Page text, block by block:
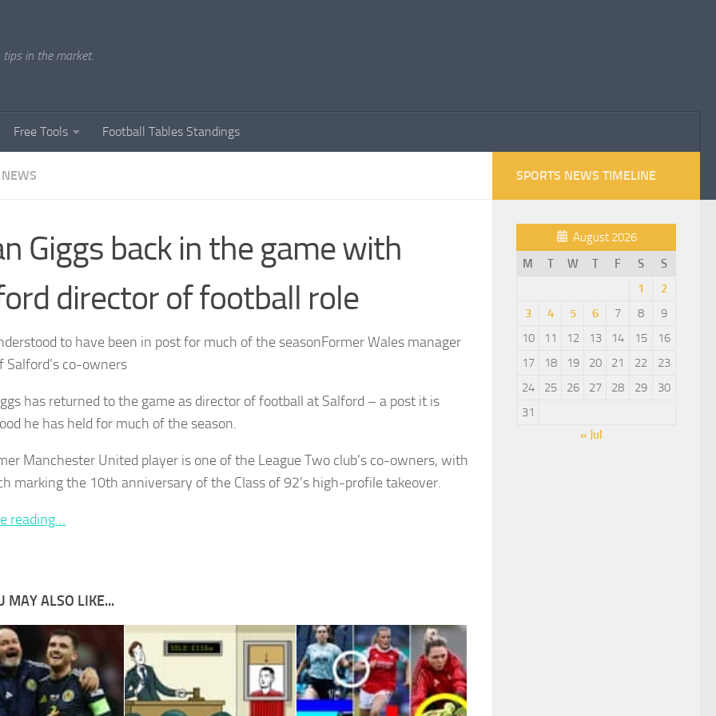
in the market.
Free Tools Football Tables Standings
Giggs back in the game with
director of football role
to have been in post for much of the seasonFormer Wales manager
Salford’s co-owners
has returned to the game as director of football at Salford – a post it is
he has held for much of the season.
Manchester United player is one of the League Two club’s co-owners, with
marking the 10th anniversary of the Class of 92’s high-profile takeover.
reading…
MAY ALSO LIKE...
SPORTS NEWS TIMELINE
August 2026
M
T W T F S
S
1
2
3
4 5 6 7 8
9
10
11 12 13 14 15
16
17
18 19 20 21 22
23
24
25 26 27 28 29
30
31
« Jul